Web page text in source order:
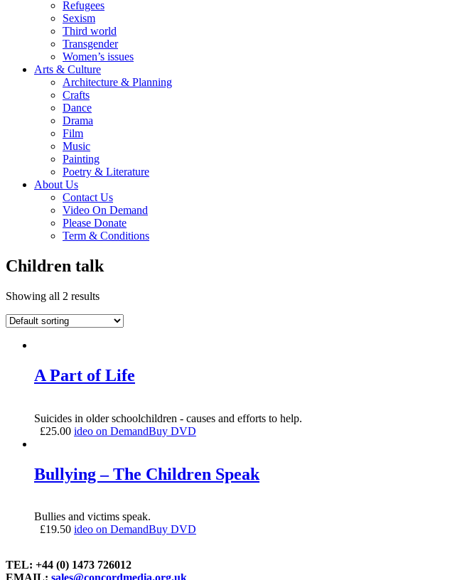
Refugees
Sexism
Third world
Transgender
Women’s issues
Arts & Culture
Architecture & Planning
Crafts
Dance
Drama
Film
Music
Painting
Poetry & Literature
About Us
Contact Us
Video On Demand
Please Donate
Term & Conditions
Children talk
Showing all 2 results
A Part of Life
Suicides in older schoolchildren - causes and efforts to help.
£25.00 ideo on DemandBuy DVD
Bullying – The Children Speak
Bullies and victims speak.
£19.50 ideo on DemandBuy DVD
TEL: +44 (0) 1473 726012